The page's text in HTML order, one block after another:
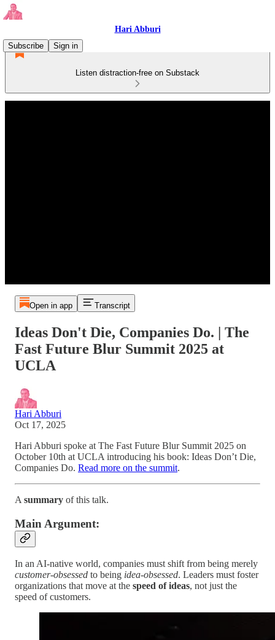
Hari Abburi
Subscribe
Sign in
Listen distraction-free on Substack
Open in app Transcript
Ideas Don't Die, Companies Do. | The
Fast Future Blur Summit 2025 at
UCLA
Hari Abburi
Oct 17, 2025
Hari Abburi spoke at The Fast Future Blur Summit 2025 on
October 10th at UCLA introducing his book: Ideas Don’t Die,
Companies Do. Read more on the summit.
A summary of this talk.
Main Argument:
In an AI-native world, companies must shift from being merely
customer-obsessed to being idea-obsessed. Leaders must foster
organizations that move at the speed of ideas, not just the
speed of customers.